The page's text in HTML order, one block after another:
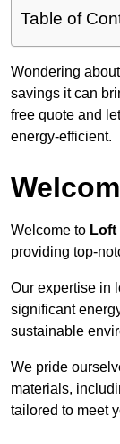
Table of
Wondering
savings it can
free quote and
energy-efficient.
Welcome to
providing top-
Our expertise in
significant
sustainable
We pride
materials,
tailored to meet